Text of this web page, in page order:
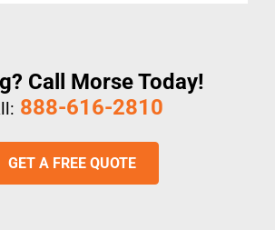
Call Morse Today!
888-616-2810
GET A FREE QUOTE